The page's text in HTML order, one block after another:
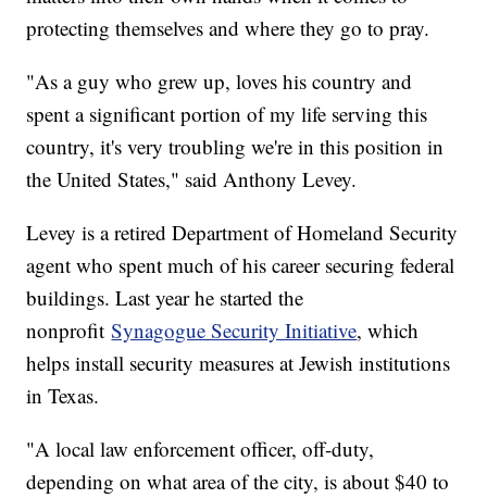
protecting themselves and where they go to pray.
"As a guy who grew up, loves his country and
spent a significant portion of my life serving this
country, it's very troubling we're in this position in
the United States," said Anthony Levey.
Levey is a retired Department of Homeland Security
agent who spent much of his career securing federal
buildings. Last year he started the
nonprofitSynagogue Security Initiative, which
helps install security measures at Jewish institutions
in Texas.
"A local law enforcement officer, off-duty,
depending on what area of the city, is about $40 to